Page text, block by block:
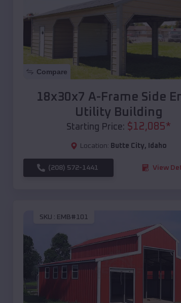
Compare
18x30x7 A-Frame Side
Utility Building
Starting Price: $12,085*
Location: Butte City, Idaho
(208) 572-1441 View
SKU : EMB#101